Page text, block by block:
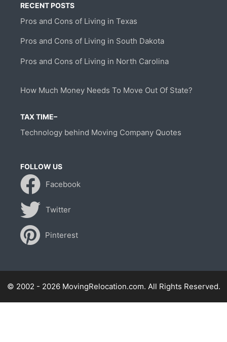
RECENT POSTS
Pros and Cons of Living in Texas
Pros and Cons of Living in South Dakota
Pros and Cons of Living in North Carolina
How Much Money Needs To Move Out Of State?
TAX TIME–
Technology behind Moving Company Quotes
FOLLOW US
Facebook
Twitter
Pinterest
© 2002 - 2026 MovingRelocation.com. All Rights Reserved.